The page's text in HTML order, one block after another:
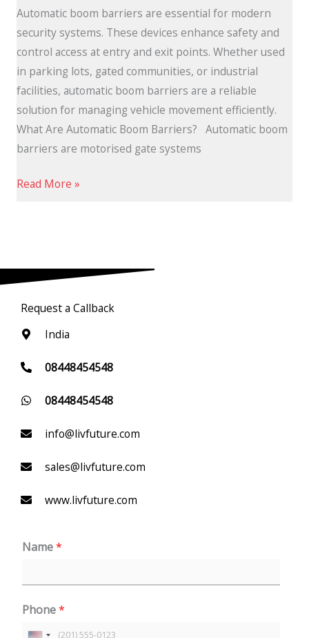
Automatic boom barriers are essential for modern
security systems. These devices enhance safety and
control access at entry and exit points. Whether used
in parking lots, gated communities, or industrial
facilities, automatic boom barriers are a reliable
solution for managing vehicle movement efficiently.
What Are Automatic Boom Barriers? Automatic boom
barriers are motorised gate systems
Read More »
Request a Callback
India
08448454548
08448454548
info@livfuture.com
sales@livfuture.com
www.livfuture.com
Name*
Phone*